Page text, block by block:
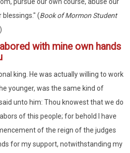
blessings." (Book of Mormon Student
with mine own hands
king. He was actually willing to work
younger, was the same kind of
unto him: Thou knowest that we do
of this people; for behold I have
of the reign of the judges
for my support, notwithstanding my